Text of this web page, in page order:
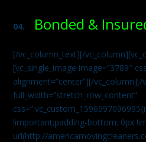
04. Bonded &
[/vc_column_text][/
[vc_single_image image=”3789″
alignment=”center”][/vc_column][/
full_width=”stretch_row_content”
!important;padding-bottom: 0px
url(http://